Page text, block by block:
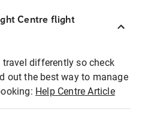
Centre flight
travel differently so check
out the best way to manage
Help Centre Article